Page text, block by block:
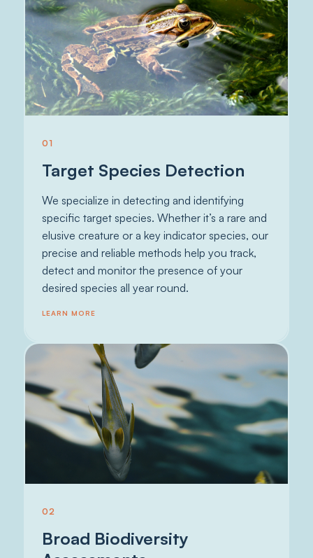
01
Target Species Detection
We specialize in detecting and identifying
specific target species. Whether it’s a rare and
elusive creature or a key indicator species, our
precise and reliable methods help you track,
detect and monitor the presence of your
desired species all year round.
LEARN MORE
02
Broad Biodiversity